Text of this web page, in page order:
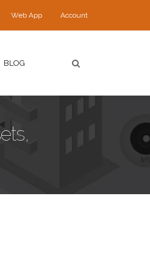
Web App Account
BLOG